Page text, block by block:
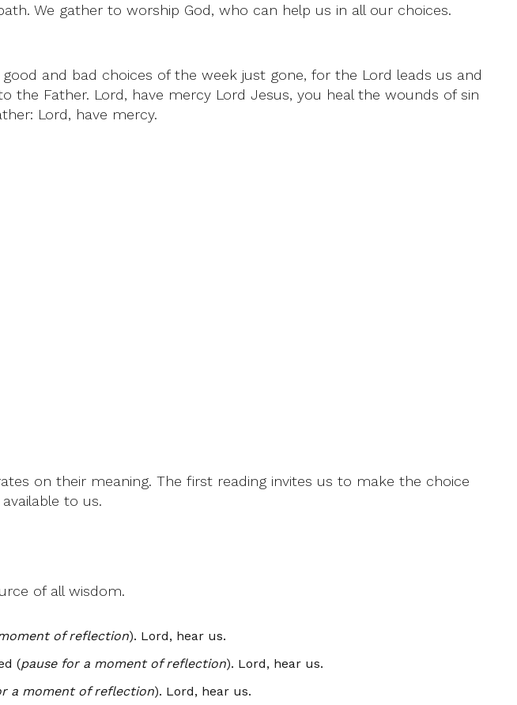
We gather to worship God, who can help us in all our choices.
and bad choices of the week just gone, for the Lord leads us and
Father. Lord, have mercy Lord Jesus, you heal the wounds of sin
Lord, have mercy.
on their meaning. The first reading invites us to make the choice
to us.
of all wisdom.
of reflection). Lord, hear us.
(pause for a moment of reflection). Lord, hear us.
a moment of reflection). Lord, hear us.